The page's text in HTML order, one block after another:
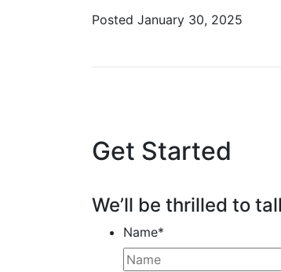
Posted January 30, 2025
Get Started
We’ll be thrilled to
Name*